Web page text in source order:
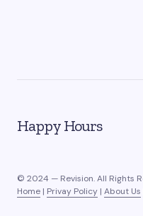
Happy Hours
© 2024 — Revision. All Rights
Home | Privay Policy | About Us